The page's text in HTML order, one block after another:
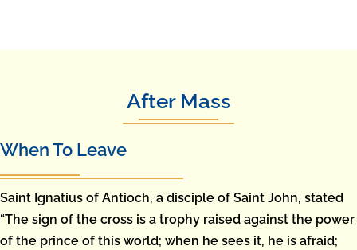
After Mass
When To Leave
Saint Ignatius of Antioch, a disciple of Saint John, stated
“The sign of the cross is a trophy raised against the power
of the prince of this world; when he sees it, he is afraid;